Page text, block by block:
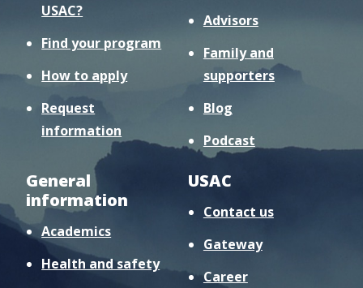
USAC?
Find your program
How to apply
Request
information
Advisors
Family and
supporters
Blog
Podcast
General
information
Academics
Health and safety
USAC
Contact us
Gateway
Career